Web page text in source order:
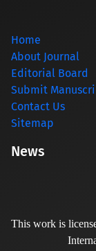
Home
About Journal
Editorial Board
Submit
Contact Us
Sitemap
News
This work is